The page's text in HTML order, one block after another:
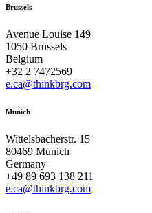
Brussels
Avenue Louise 149
1050 Brussels
Belgium
+32 2 7472569
e.ca@thinkbrg.com
Munich
Wittelsbacherstr. 15
80469 Munich
Germany
+49 89 693 138 211
e.ca@thinkbrg.com